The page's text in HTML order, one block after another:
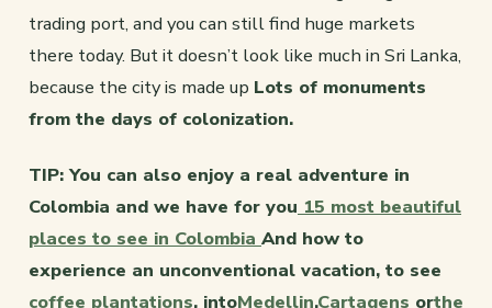
trading port, and you can still find huge markets
there today. But it doesn’t look like much in Sri Lanka,
because the city is made up Lots of monuments
from the days of colonization.
TIP: You can also enjoy a real adventure in
Colombia and we have for you 15 most beautiful
places to see in Colombia And how to
experience an unconventional vacation, to see
coffee plantations, intoMedellin,Cartagens orthe